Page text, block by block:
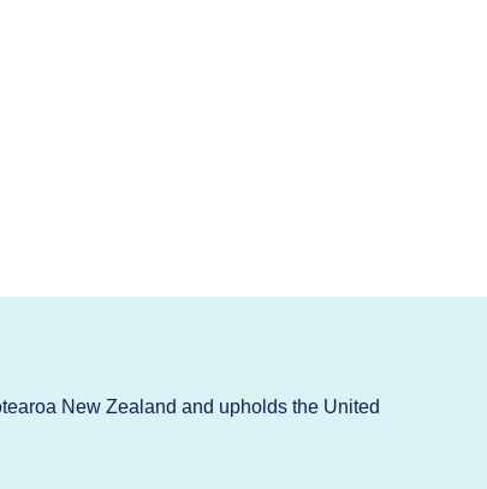
New Zealand and upholds the United